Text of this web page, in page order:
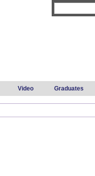
Video Graduates